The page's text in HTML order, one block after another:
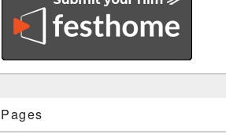
Pages